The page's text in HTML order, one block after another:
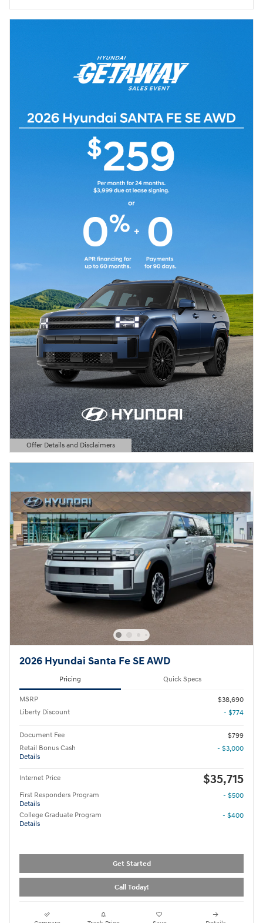
Offer Details and Disclaimers
Open Details Modal
2026 Hyundai Santa Fe SE AWD
Pricing Quick Specs
MSRP
$38,690
Liberty Discount
- $774
Document Fee
$799
Retail Bonus Cash
Details
- $3,000
Internet Price $35,715
First Responders Program
Details
- $500
College Graduate Program
Details
- $400
Get Started
Call Today!